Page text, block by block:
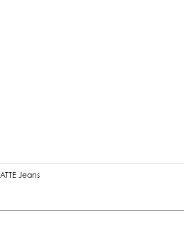
ATTE Jeans